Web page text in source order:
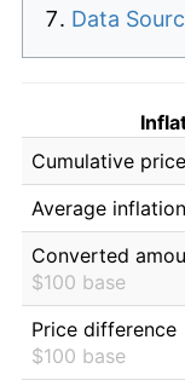
Data
Cumulative
Average
Converted
$100 base
Price difference
$100 base